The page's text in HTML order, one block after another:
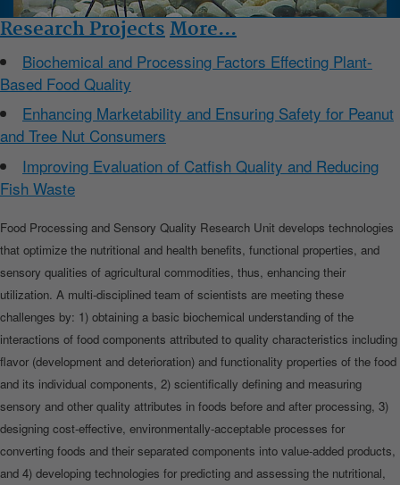
Research Projects More...
Biochemical and Processing Factors Effecting Plant-
Based Food Quality
Enhancing Marketability and Ensuring Safety for Peanut
and Tree Nut Consumers
Improving Evaluation of Catfish Quality and Reducing
Fish Waste
Food Processing and Sensory Quality Research Unit develops technologies
that optimize the nutritional and health benefits, functional properties, and
sensory qualities of agricultural commodities, thus, enhancing their
utilization. A multi-disciplined team of scientists are meeting these
challenges by: 1) obtaining a basic biochemical understanding of the
interactions of food components attributed to quality characteristics including
flavor (development and deterioration) and functionality properties of the food
and its individual components, 2) scientifically defining and measuring
sensory and other quality attributes in foods before and after processing, 3)
designing cost-effective, environmentally-acceptable processes for
converting foods and their separated components into value-added products,
and 4) developing technologies for predicting and assessing the nutritional,